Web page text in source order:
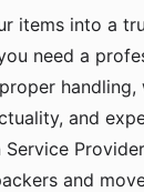
items into a
need a
and
and